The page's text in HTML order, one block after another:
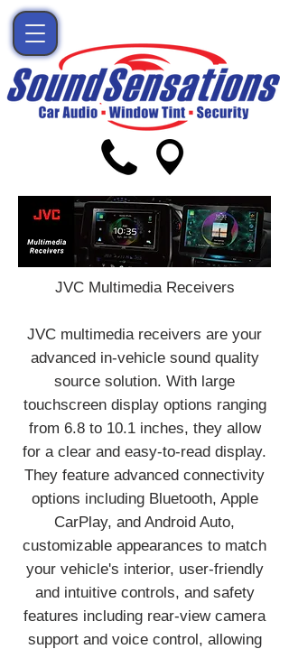
JVC Multimedia Receivers
JVC multimedia receivers are your
advanced in-vehicle sound quality
source solution. With large
touchscreen display options ranging
from 6.8 to 10.1 inches, they allow
for a clear and easy-to-read display.
They feature advanced connectivity
options including Bluetooth, Apple
CarPlay, and Android Auto,
customizable appearances to match
your vehicle's interior, user-friendly
and intuitive controls, and safety
features including rear-view camera
support and voice control, allowing